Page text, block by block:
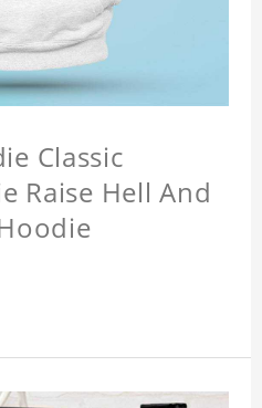
Classic
Raise Hell And